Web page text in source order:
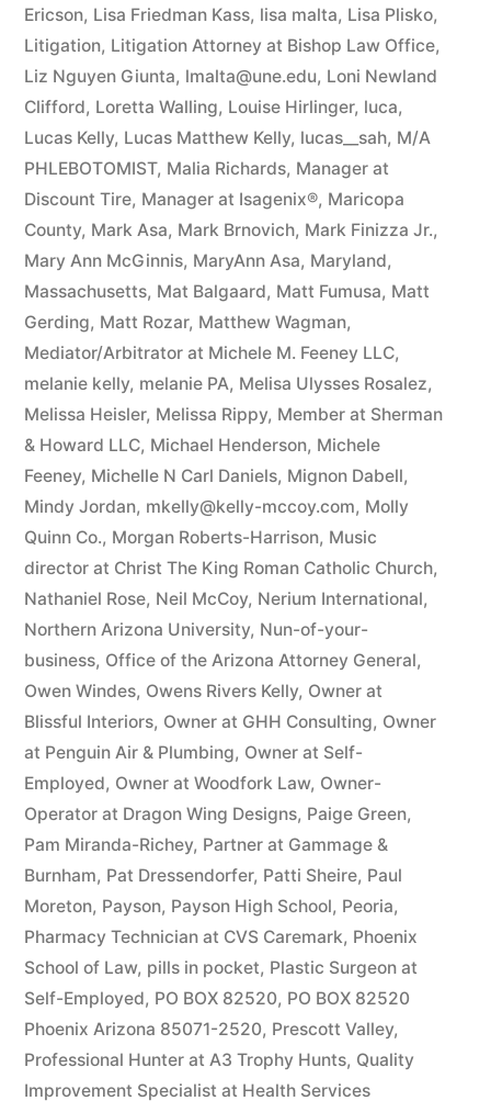
Ericson, Lisa Friedman Kass, lisa malta, Lisa Plisko,
Litigation, Litigation Attorney at Bishop Law Office,
Liz Nguyen Giunta, lmalta@une.edu, Loni Newland
Clifford, Loretta Walling, Louise Hirlinger, luca,
Lucas Kelly, Lucas Matthew Kelly, lucas__sah, M/A
PHLEBOTOMIST, Malia Richards, Manager at
Discount Tire, Manager at Isagenix®, Maricopa
County, Mark Asa, Mark Brnovich, Mark Finizza Jr.,
Mary Ann McGinnis, MaryAnn Asa, Maryland,
Massachusetts, Mat Balgaard, Matt Fumusa, Matt
Gerding, Matt Rozar, Matthew Wagman,
Mediator/Arbitrator at Michele M. Feeney LLC,
melanie kelly, melanie PA, Melisa Ulysses Rosalez,
Melissa Heisler, Melissa Rippy, Member at Sherman
& Howard LLC, Michael Henderson, Michele
Feeney, Michelle N Carl Daniels, Mignon Dabell,
Mindy Jordan, mkelly@kelly-mccoy.com, Molly
Quinn Co., Morgan Roberts-Harrison, Music
director at Christ The King Roman Catholic Church,
Nathaniel Rose, Neil McCoy, Nerium International,
Northern Arizona University, Nun-of-your-
business, Office of the Arizona Attorney General,
Owen Windes, Owens Rivers Kelly, Owner at
Blissful Interiors, Owner at GHH Consulting, Owner
at Penguin Air & Plumbing, Owner at Self-
Employed, Owner at Woodfork Law, Owner-
Operator at Dragon Wing Designs, Paige Green,
Pam Miranda-Richey, Partner at Gammage &
Burnham, Pat Dressendorfer, Patti Sheire, Paul
Moreton, Payson, Payson High School, Peoria,
Pharmacy Technician at CVS Caremark, Phoenix
School of Law, pills in pocket, Plastic Surgeon at
Self-Employed, PO BOX 82520, PO BOX 82520
Phoenix Arizona 85071-2520, Prescott Valley,
Professional Hunter at A3 Trophy Hunts, Quality
Improvement Specialist at Health Services